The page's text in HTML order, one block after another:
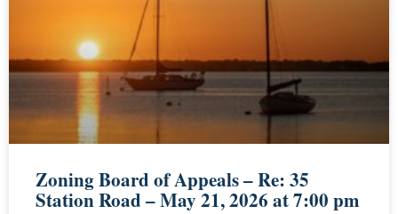
Zoning Board of Appeals – Re: 35
Station Road – May 21, 2026 at 7:00 pm